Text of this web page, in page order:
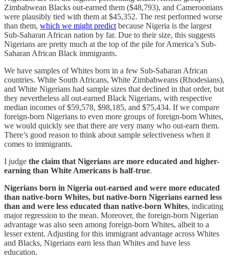
Zimbabwean Blacks out-earned them ($48,793), and Cameroonians
were plausibly tied with them at $45,352. The rest performed worse
than them, which we might predict because Nigeria is the largest
Sub-Saharan African nation by far. Due to their size, this suggests
Nigerians are pretty much at the top of the pile for America’s Sub-
Saharan African Black immigrants.
We have samples of Whites born in a few Sub-Saharan African
countries. White South Africans, White Zimbabweans (Rhodesians),
and White Nigerians had sample sizes that declined in that order, but
they nevertheless all out-earned Black Nigerians, with respective
median incomes of $59,578, $98,185, and $75,434. If we compare
foreign-born Nigerians to even more groups of foreign-born Whites,
we would quickly see that there are very many who out-earn them.
There’s good reason to think about sample selectiveness when it
comes to immigrants.
I judge the claim that Nigerians are more educated and higher-
earning than White Americans is half-true.
Nigerians born in Nigeria out-earned and were more educated
than native-born Whites, but native-born Nigerians earned less
than and were less educated than native-born Whites, indicating
major regression to the mean. Moreover, the foreign-born Nigerian
advantage was also seen among foreign-born Whites, albeit to a
lesser extent. Adjusting for this immigrant advantage across Whites
and Blacks, Nigerians earn less than Whites and have less
education.